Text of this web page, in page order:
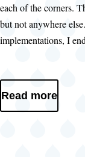
each of the corners.
but not anywhere
implementations, I
Read more